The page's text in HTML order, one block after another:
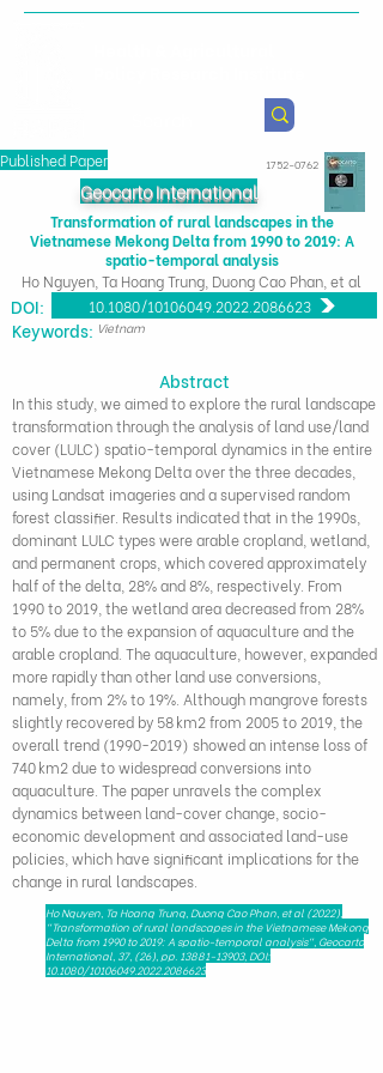
Published Paper 1752-0762
Geocarto International
Transformation of rural landscapes in the
Vietnamese Mekong Delta from 1990 to 2019: A
spatio-temporal analysis
Ho Nguyen, Ta Hoang Trung, Duong Cao Phan, et al
10.1080/10106049.2022.2086623
DOI:
​Keywords: Vietnam
Abstract
In this study, we aimed to explore the rural landscape
transformation through the analysis of land use/land
cover (LULC) spatio-temporal dynamics in the entire
Vietnamese Mekong Delta over the three decades,
using Landsat imageries and a supervised random
forest classifier. Results indicated that in the 1990s,
dominant LULC types were arable cropland, wetland,
and permanent crops, which covered approximately
half of the delta, 28% and 8%, respectively. From
1990 to 2019, the wetland area decreased from 28%
to 5% due to the expansion of aquaculture and the
arable cropland. The aquaculture, however, expanded
more rapidly than other land use conversions,
namely, from 2% to 19%. Although mangrove forests
slightly recovered by 58 km2 from 2005 to 2019, the
overall trend (1990-2019) showed an intense loss of
740 km2 due to widespread conversions into
aquaculture. The paper unravels the complex
dynamics between land-cover change, socio-
economic development and associated land-use
policies, which have significant implications for the
change in rural landscapes.
Ho Nguyen, Ta Hoang Trung, Duong Cao Phan, et al (2022),
"Transformation of rural landscapes in the Vietnamese Mekong
Delta from 1990 to 2019: A spatio-temporal analysis", Geocarto
International, 37, (26), pp. 13881-13903, DOI:
10.1080/10106049.2022.2086623